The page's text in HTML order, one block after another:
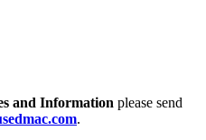
and Information please send
.